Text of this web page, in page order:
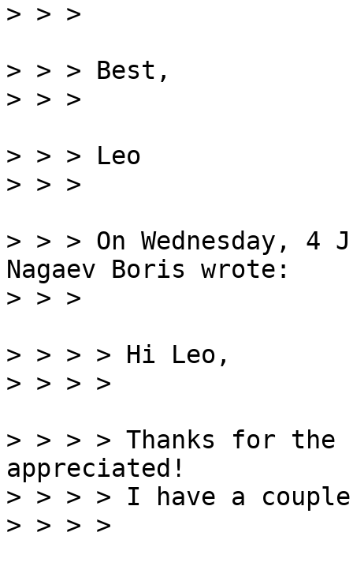
> > > Best,
> > > Leo
> > > On Wednesday, 4
Nagaev Boris wrote:
> > > > Hi Leo,
> > > > Thanks for
appreciated!
> > > > I have a